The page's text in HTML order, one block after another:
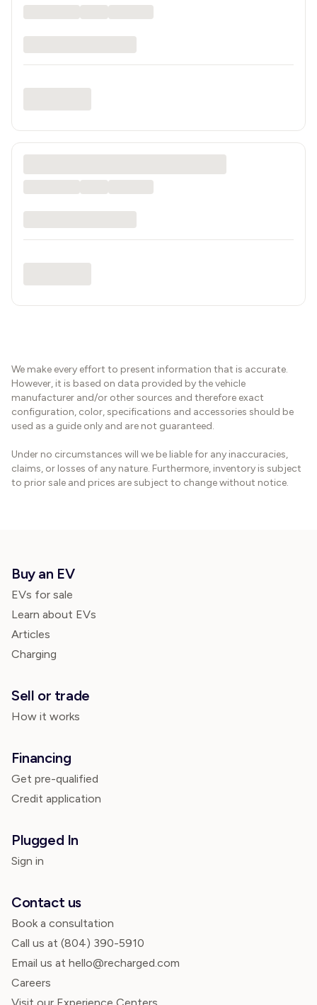
We make every effort to present information that is accurate.
However, it is based on data provided by the vehicle
manufacturer and/or other sources and therefore exact
configuration, color, specifications and accessories should be
used as a guide only and are not guaranteed.
Under no circumstances will we be liable for any inaccuracies,
claims, or losses of any nature. Furthermore, inventory is subject
to prior sale and prices are subject to change without notice.
Buy an EV
EVs for sale
Learn about EVs
Articles
Charging
Sell or trade
How it works
Financing
Get pre-qualified
Credit application
Plugged In
Sign in
Contact us
Book a consultation
Call us at (804) 390-5910
Email us at hello@recharged.com
Careers